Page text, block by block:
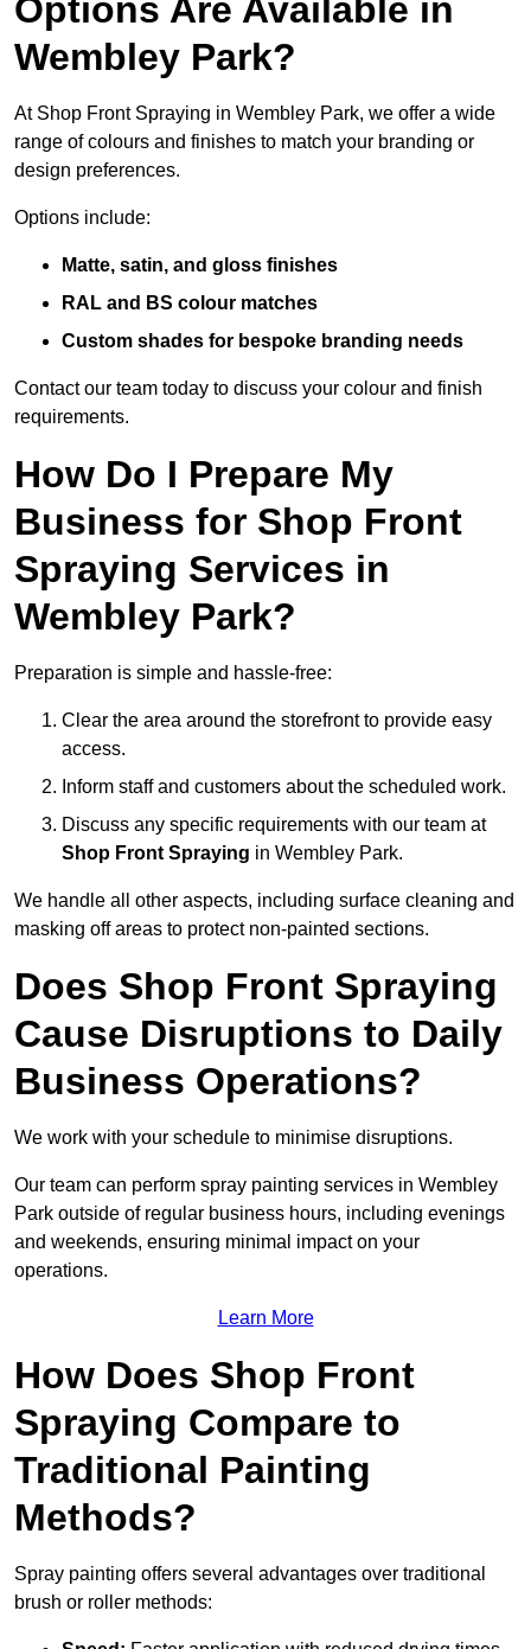
Options Are Available in
Wembley Park?
At Shop Front Spraying in Wembley Park, we offer a wide
range of colours and finishes to match your branding or
design preferences.
Options include:
Matte, satin, and gloss finishes
RAL and BS colour matches
Custom shades for bespoke branding needs
Contact our team today to discuss your colour and finish
requirements.
How Do I Prepare My
Business for Shop Front
Spraying Services in
Wembley Park?
Preparation is simple and hassle-free:
Clear the area around the storefront to provide easy
access.
Inform staff and customers about the scheduled work.
Discuss any specific requirements with our team at
Shop Front Spraying in Wembley Park.
We handle all other aspects, including surface cleaning and
masking off areas to protect non-painted sections.
Does Shop Front Spraying
Cause Disruptions to Daily
Business Operations?
We work with your schedule to minimise disruptions.
Our team can perform spray painting services in Wembley
Park outside of regular business hours, including evenings
and weekends, ensuring minimal impact on your
operations.
Learn More
How Does Shop Front
Spraying Compare to
Traditional Painting
Methods?
Spray painting offers several advantages over traditional
brush or roller methods: